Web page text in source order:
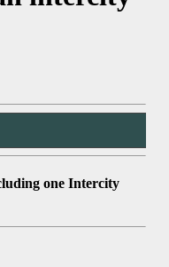
one Intercity